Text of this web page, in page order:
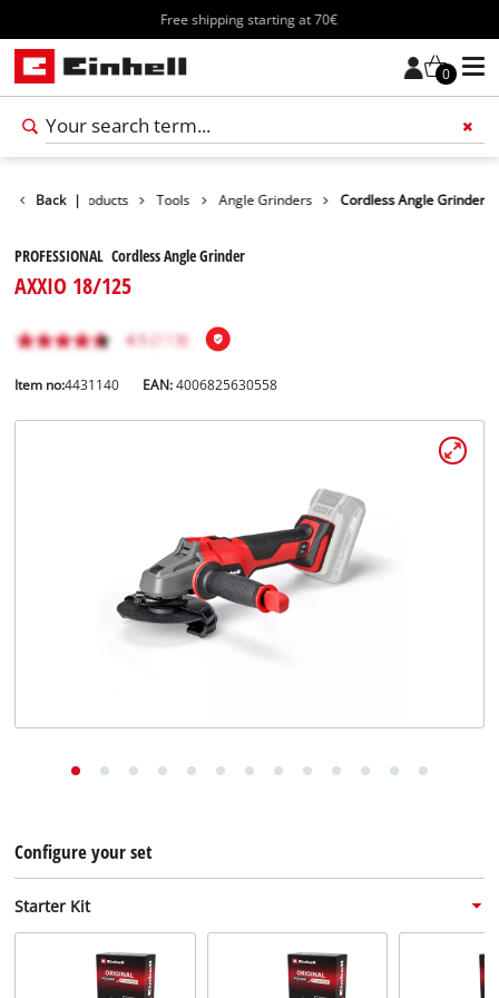
Free shipping starting at 70€
0
Back |Products Tools Angle Grinders Cordless Angle Grinder
PROFESSIONAL Cordless Angle Grinder
AXXIO 18/125
Item no:4431140 EAN:4006825630558
Configure your set
Starter Kit